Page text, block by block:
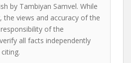
by Tambiyan Samvel. While
the views and accuracy of the
of the
all facts independently